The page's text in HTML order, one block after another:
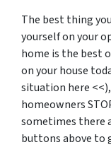
The best thing
yourself on your
home is the best
on your house
situation here
homeowners
sometimes there
buttons above to